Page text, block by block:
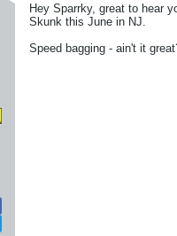
Hey Sparrky, great to hear
Skunk this June in NJ.
Speed bagging - ain't it